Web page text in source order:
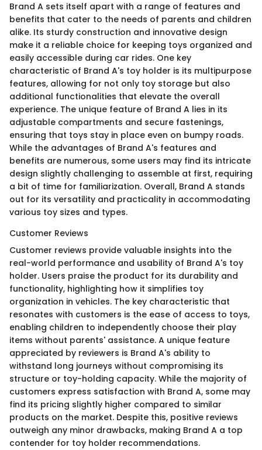
Brand A sets itself apart with a range of features and
benefits that cater to the needs of parents and children
alike. Its sturdy construction and innovative design
make it a reliable choice for keeping toys organized and
easily accessible during car rides. One key
characteristic of Brand A's toy holder is its multipurpose
features, allowing for not only toy storage but also
additional functionalities that elevate the overall
experience. The unique feature of Brand A lies in its
adjustable compartments and secure fastenings,
ensuring that toys stay in place even on bumpy roads.
While the advantages of Brand A's features and
benefits are numerous, some users may find its intricate
design slightly challenging to assemble at first, requiring
a bit of time for familiarization. Overall, Brand A stands
out for its versatility and practicality in accommodating
various toy sizes and types.
Customer Reviews
Customer reviews provide valuable insights into the
real-world performance and usability of Brand A's toy
holder. Users praise the product for its durability and
functionality, highlighting how it simplifies toy
organization in vehicles. The key characteristic that
resonates with customers is the ease of access to toys,
enabling children to independently choose their play
items without parents' assistance. A unique feature
appreciated by reviewers is Brand A's ability to
withstand long journeys without compromising its
structure or toy-holding capacity. While the majority of
customers express satisfaction with Brand A, some may
find its pricing slightly higher compared to similar
products on the market. Despite this, positive reviews
outweigh any minor drawbacks, making Brand A a top
contender for toy holder recommendations.